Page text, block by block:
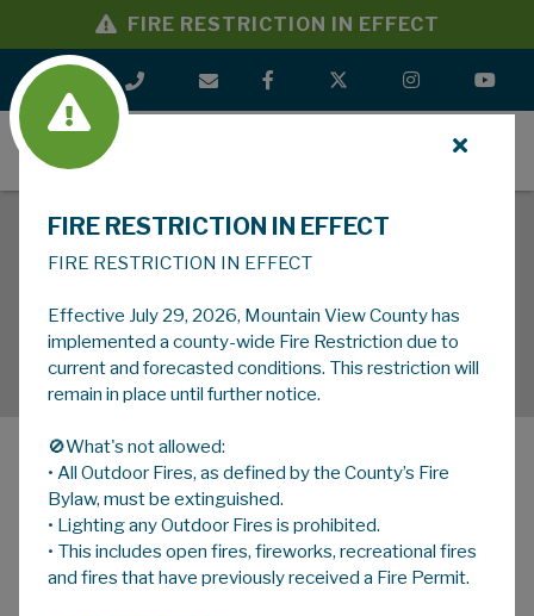
FIRE RESTRICTION IN EFFECT
MENU
MENU
HOME A A
FIRE RESTRICTION IN EFFECT
FIRE RESTRICTION IN EFFECT
Effective July 29, 2026, Mountain View County has
implemented a county-wide Fire Restriction due to
current and forecasted conditions. This restriction will
remain in place until further notice.
🚫What's not allowed:
• All Outdoor Fires, as defined by the County’s Fire
Bylaw, must be extinguished.
• Lighting any Outdoor Fires is prohibited.
• This includes open fires, fireworks, recreational fires
and fires that have previously received a Fire Permit.